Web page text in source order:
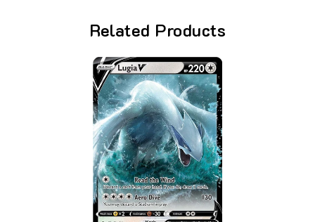
Related Products